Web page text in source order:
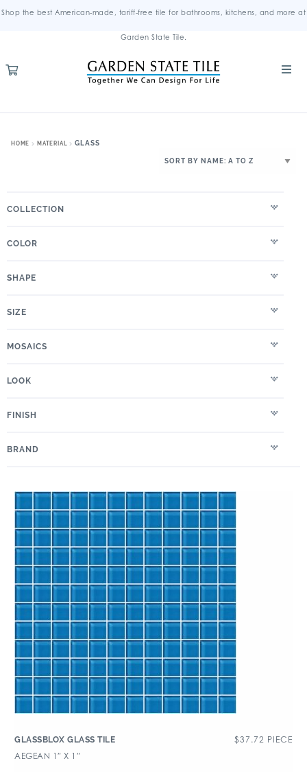
Shop the best American-made, tariff-free tile for bathrooms, kitchens, and more at
Garden State Tile.
HOME MATERIAL GLASS
COLLECTION
COLOR
SHAPE
SIZE
MOSAICS
LOOK
FINISH
BRAND
GLASSBLOX GLASS TILE $37.72 PIECE
AEGEAN 1″ X 1″